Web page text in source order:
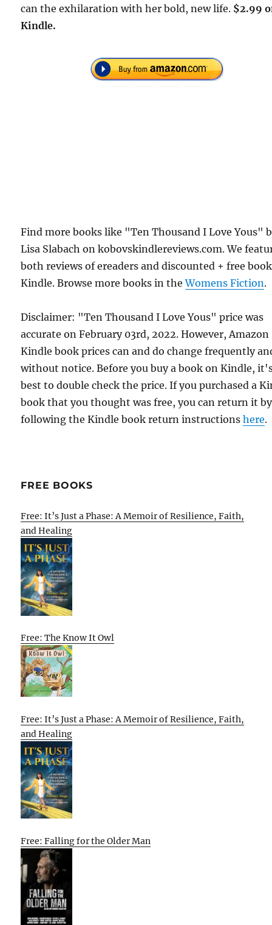
can the exhilaration with her bold, new life. $2.99
Kindle.
Find more books like "Ten Thousand I Love Yous"
Lisa Slabach on kobovskindlereviews.com. We
both reviews of ereaders and discounted + free
Kindle. Browse more books in theWomens Fiction.
Disclaimer: "Ten Thousand I Love Yous" price was
accurate on February 03rd, 2022. However, Amazon
Kindle book prices can and do change frequently
without notice. Before you buy a book on Kindle,
best to double check the price. If you purchased a
book that you thought was free, you can return it by
following the Kindle book return instructionshere.
FREE BOOKS
Free: It’s Just a Phase: A Memoir of Resilience, Faith,
and Healing
Free: The Know It Owl
Free: It’s Just a Phase: A Memoir of Resilience, Faith,
and Healing
Free: Falling for the Older Man